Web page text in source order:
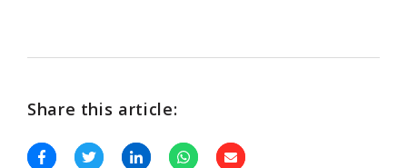
Share this article: